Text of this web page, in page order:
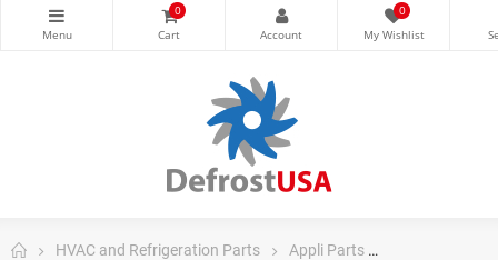
0 0
HVAC and Refrigeration Parts Appli Parts